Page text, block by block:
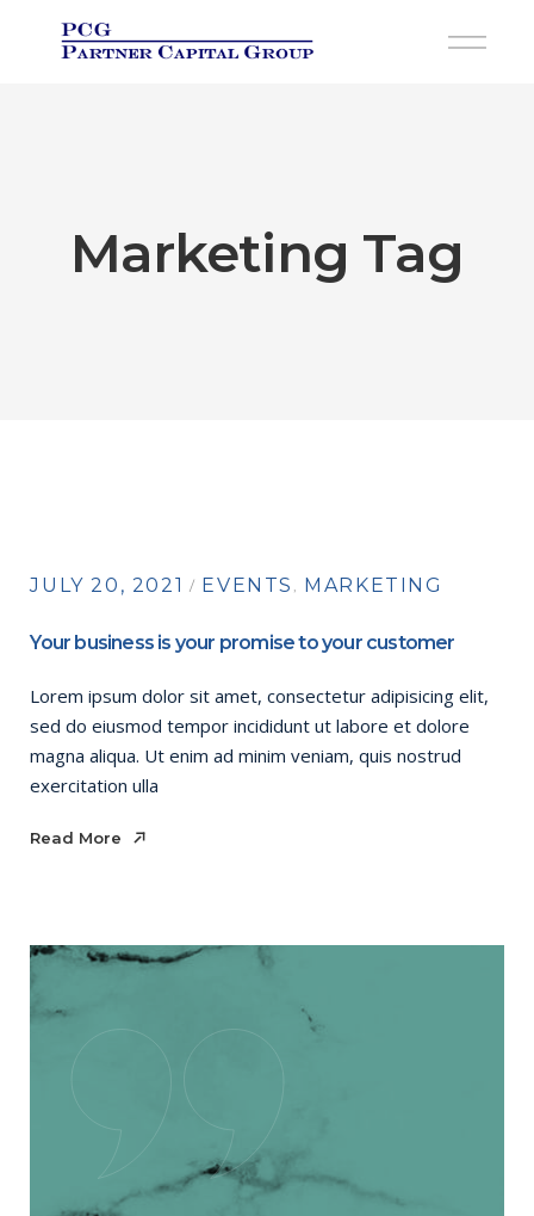
content
Marketing Tag
JULY 20, 2021 EVENTS MARKETING
Your business is your promise to your customer
Lorem ipsum dolor sit amet, consectetur adipisicing elit,
sed do eiusmod tempor incididunt ut labore et dolore
magna aliqua. Ut enim ad minim veniam, quis nostrud
exercitation ulla
Read More